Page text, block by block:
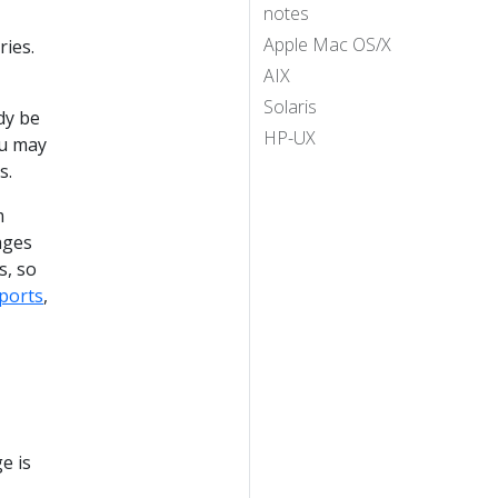
notes
Apple Mac OS/X
AIX
Solaris
HP-UX
be
may
so
,
is